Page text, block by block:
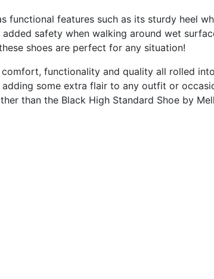
functional features such as its sturdy heel
safety when walking around wet
shoes are perfect for any situation!
functionality and quality all rolled
some extra flair to any outfit or
than the Black High Standard Shoe by